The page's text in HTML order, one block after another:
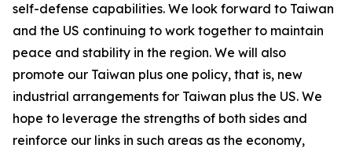
self-defense capabilities. We look forward to Taiwan
and the US continuing to work together to maintain
peace and stability in the region. We will also
promote our Taiwan plus one policy, that is, new
industrial arrangements for Taiwan plus the US. We
hope to leverage the strengths of both sides and
reinforce our links in such areas as the economy,